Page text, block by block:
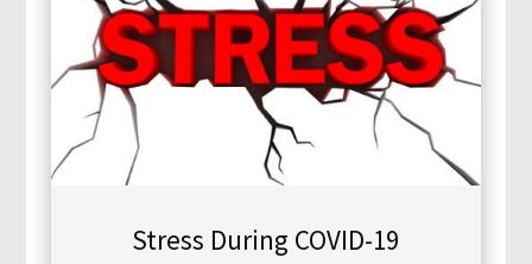
Stress During COVID-19